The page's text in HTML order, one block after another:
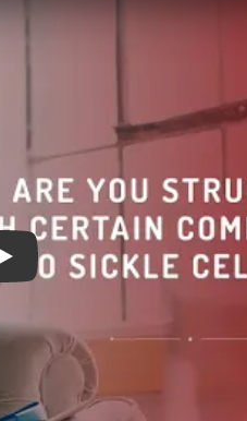
Are you struggling with certain